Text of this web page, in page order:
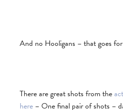
And no Hooligans – that goes
There are great shots from the
here – One final pair of shots –